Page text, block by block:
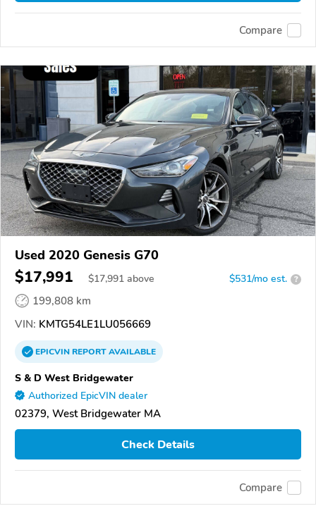
Compare
Used 2020 Genesis G70
$17,991 $17,991 above $531/mo est. ?
199,808 km
VIN: KMTG54LE1LU056669
EPICVINREPORTAVAILABLE
S & D West Bridgewater
Authorized EpicVIN dealer
02379, West Bridgewater MA
Check Details
Compare